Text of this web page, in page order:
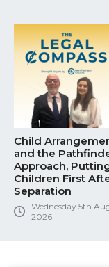
Child
and the
Approach,
Children First
Separation
Wednesday 5th
2026